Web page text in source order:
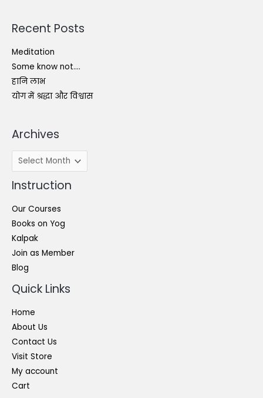
Recent Posts
Meditation
Some know not….
हानि लाभ
योग में श्रद्धा और विश्वास
Archives
Archives
Instruction
Our Courses
Books on Yog
Kalpak
Join as Member
Blog
Quick Links
Home
About Us
Contact Us
Visit Store
My account
Cart